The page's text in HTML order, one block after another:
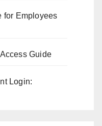
for Employees
Guide
Login: